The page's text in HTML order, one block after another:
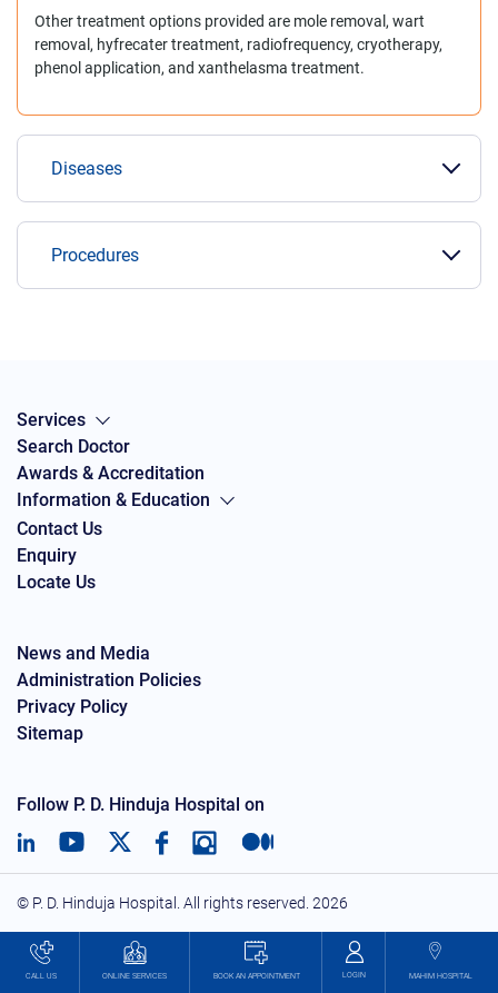
Other treatment options provided are mole removal, wart
removal, hyfrecater treatment, radiofrequency, cryotherapy,
phenol application, and xanthelasma treatment.
Diseases
Procedures
Services
Search Doctor
Awards & Accreditation
Information & Education
Contact Us
Enquiry
Locate Us
News and Media
Administration Policies
Privacy Policy
Sitemap
Follow P. D. Hinduja Hospital on
© P. D. Hinduja Hospital. All rights reserved. 2026
CALL US ONLINE SERVICES BOOK AN APPOINTMENT LOGIN MAHIM HOSPITAL